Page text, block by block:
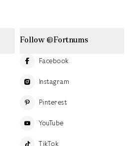
Follow @Fortnums
Facebook
Instagram
Pinterest
YouTube
TikTok